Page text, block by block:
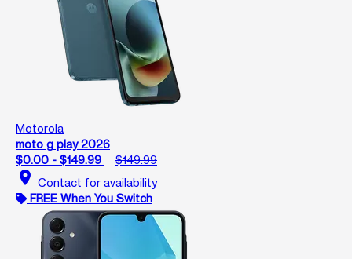
Motorola
moto g play 2026
$0.00 - $149.99
$149.99
location_on Contact for availability
FREE When You Switch